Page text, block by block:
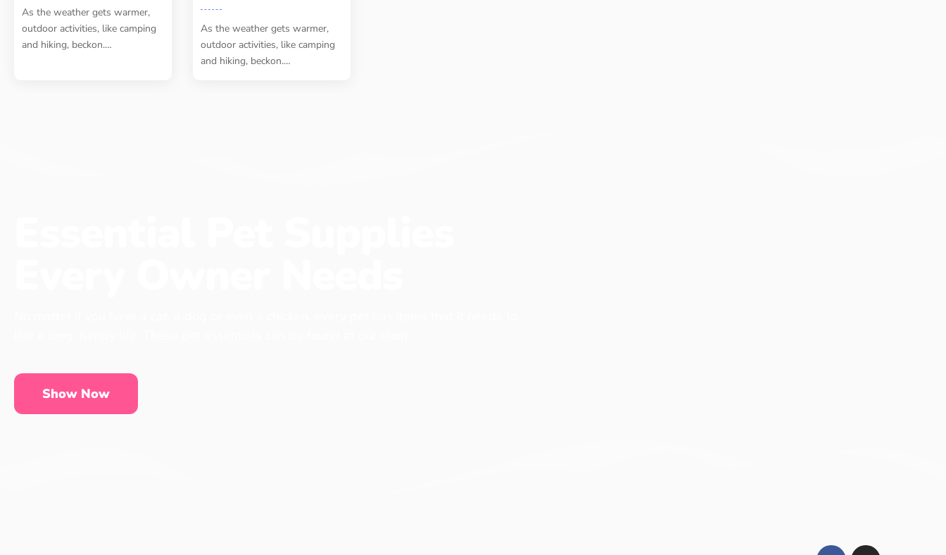
As the weather gets warmer,
outdoor activities, like camping
and hiking, beckon.…
As the weather gets warmer,
outdoor activities, like camping
and hiking, beckon.…
Show Now